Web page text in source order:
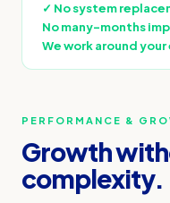
✓ No system
No many-months
We work around
PERFORMANCE &
Growth
complexity.